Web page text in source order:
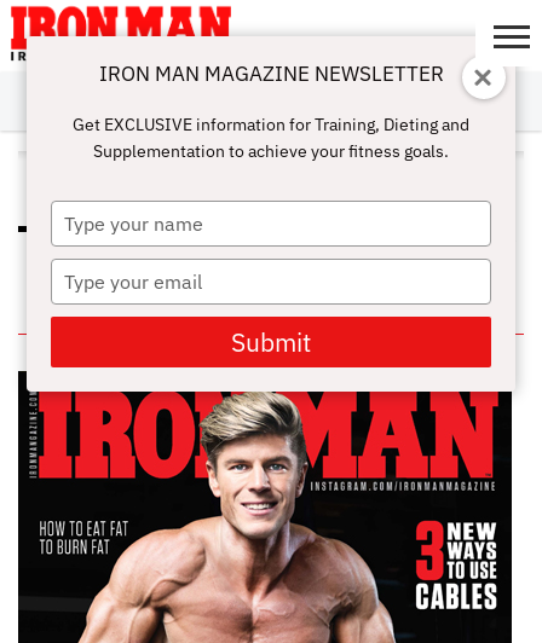
ABOUT
SUBSCRIBE
IRON MAN
CHALLENGE
CALCULATORS
TRAINING
NUTRITION
LIFESTYLE
MAGAZINE
SHOP
SUBMISSIONS
CONTACT
MY
ACCOUNT
ALL POSTS TAGGED "CALCIUM"
YOUR HEALTH?
IN THIS ISSUE
IRON MAN MAGAZINE NEWSLETTER
Get EXCLUSIVE information for Training, Dieting and
Supplementation to achieve your fitness goals.
Type
your
name
Type
your
email
Submit